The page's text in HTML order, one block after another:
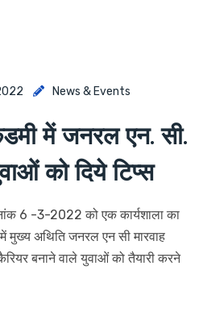
News & Events
में जनरल एन. सी.
को दिये टिप्स
6 -3-2022 को एक कार्यशाला का
मुख्य अथिति जनरल एन सी मारवाह
बनाने वाले युवाओं को तैयारी करने